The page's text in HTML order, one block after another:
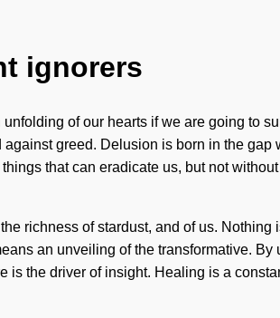
ignorers
of our hearts if we are going to
greed. Delusion is born in the
that can eradicate us, but not
richness of stardust, and of us.
an unveiling of the transformative.
the driver of insight. Healing is a